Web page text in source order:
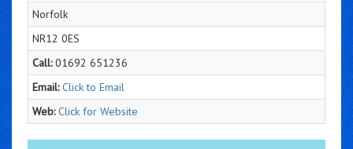
Norfolk
NR12 0ES
Call:01692 651236
Email:Click to Email
Web:Click for Website